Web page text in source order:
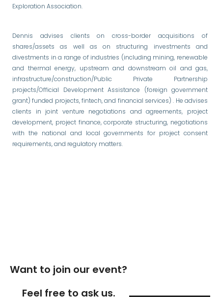
Exploration Association.
Dennis advises clients on cross-border acquisitions of
shares/assets as well as on structuring investments and
divestments in a range of industries (including mining, renewable
and thermal energy, upstream and downstream oil and gas,
infrastructure/construction/Public Private Partnership
projects/Official Development Assistance (foreign government
grant) funded projects, fintech, and financial services) . He advises
clients in joint venture negotiations and agreements, project
development, project finance, corporate structuring, negotiations
with the national and local governments for project consent
requirements, and regulatory matters.
Want to join our event?
Feel free to ask us.